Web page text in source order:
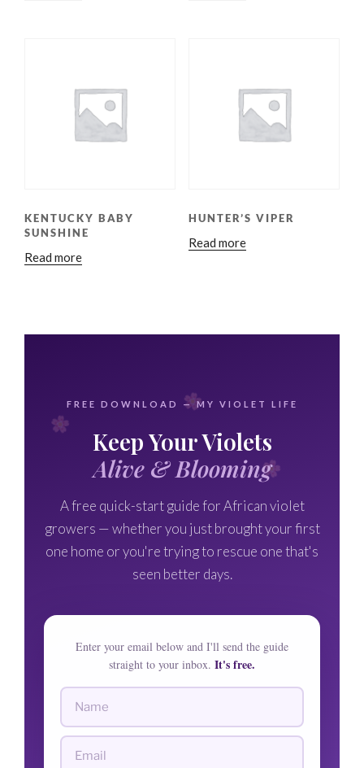
KENTUCKY BABY
SUNSHINE
Read more
HUNTER’S VIPER
Read more
FREE DOWNLOAD — MY VIOLET LIFE
Keep Your Violets
Alive & Blooming
A free quick-start guide for African violet
growers — whether you just brought your first
one home or you're trying to rescue one that's
seen better days.
Enter your email below and I'll send the guide
straight to your inbox. It's free.